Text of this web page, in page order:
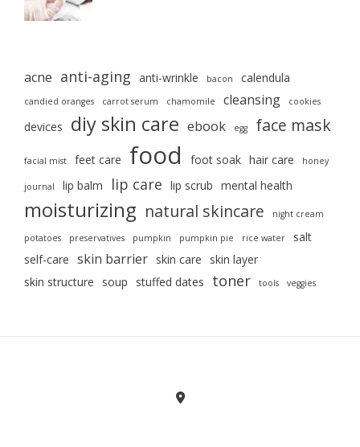
acne anti-aging anti-wrinkle bacon calendula
candied oranges carrot serum chamomile cleansing cookies
devices diy skin care ebook egg face mask
facial mist feet care food foot soak hair care honey
journal lip balm lip care lip scrub mental health
moisturizing natural skincare night cream
potatoes preservatives pumpkin pumpkin pie rice water
salt
self-care skin barrier skin care
skin layer
skin structure
soup stuffed dates toner tools veggies